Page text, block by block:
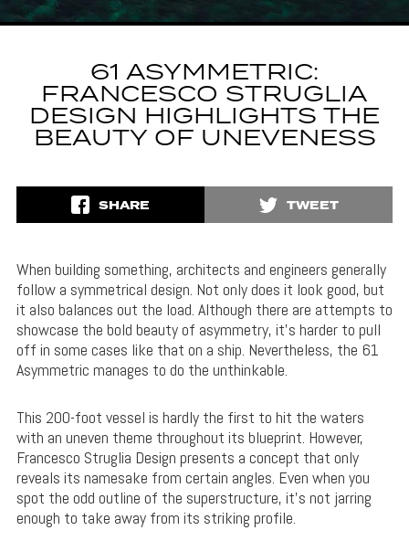
61 ASYMMETRIC:
FRANCESCO STRUGLIA
DESIGN HIGHLIGHTS THE
BEAUTY OF UNEVENESS
SHARE TWEET
When building something, architects and engineers generally
follow a symmetrical design. Not only does it look good, but
it also balances out the load. Although there are attempts to
showcase the bold beauty of asymmetry, it’s harder to pull
off in some cases like that on a ship. Nevertheless, the 61
Asymmetric manages to do the unthinkable.
This 200-foot vessel is hardly the first to hit the waters
with an uneven theme throughout its blueprint. However,
Francesco Struglia Design presents a concept that only
reveals its namesake from certain angles. Even when you
spot the odd outline of the superstructure, it’s not jarring
enough to take away from its striking profile.